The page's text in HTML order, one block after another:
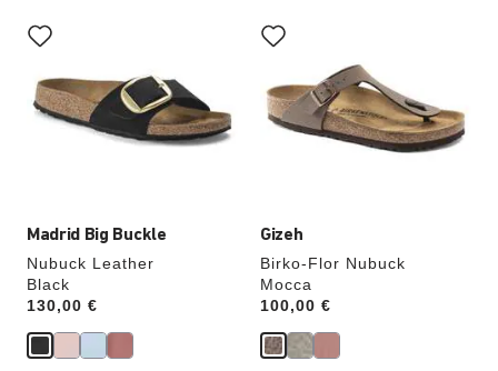
Madrid Big Buckle
Nubuck Leather
Black
Price:
130,00 €
with
swatch
will
update
Gizeh
Birko-Flor Nubuck
Mocca
Price:
100,00 €
with
swatch
will
update
the